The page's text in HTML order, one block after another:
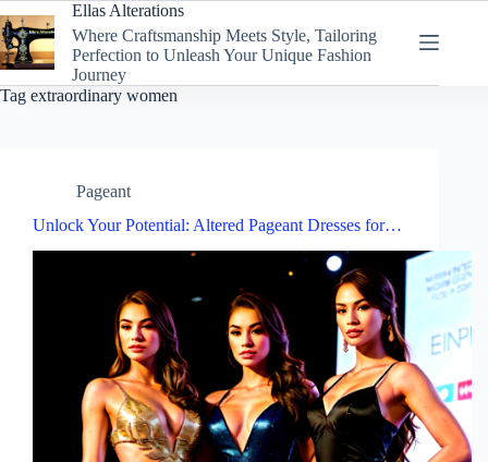
to
content
Ellas Alterations
Where Craftsmanship Meets Style, Tailoring
Perfection to Unleash Your Unique Fashion
Journey
Tag extraordinary women
Pageant
Unlock Your Potential: Altered Pageant Dresses for…